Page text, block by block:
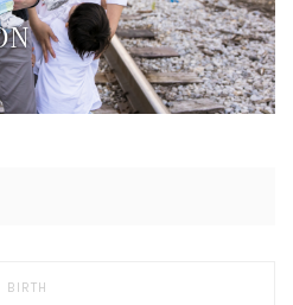
BIRTH